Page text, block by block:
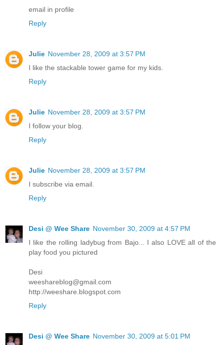
email in profile
Reply
Julie November 28, 2009 at 3:57 PM
I like the stackable tower game for my kids.
Reply
Julie November 28, 2009 at 3:57 PM
I follow your blog.
Reply
Julie November 28, 2009 at 3:57 PM
I subscribe via email.
Reply
Desi @ Wee Share November 30, 2009 at 4:57 PM
I like the rolling ladybug from Bajo... I also LOVE all of the
play food you pictured
Desi
weeshareblog@gmail.com
http://weeshare.blogspot.com
Reply
Desi @ Wee Share November 30, 2009 at 5:01 PM